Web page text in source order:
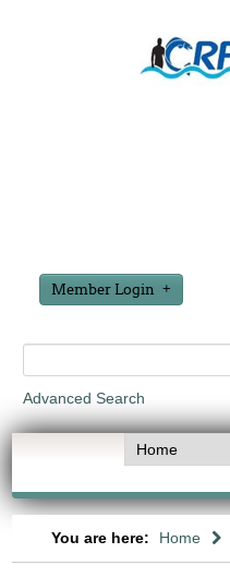
Member Login
Advanced Search
You are here: Home